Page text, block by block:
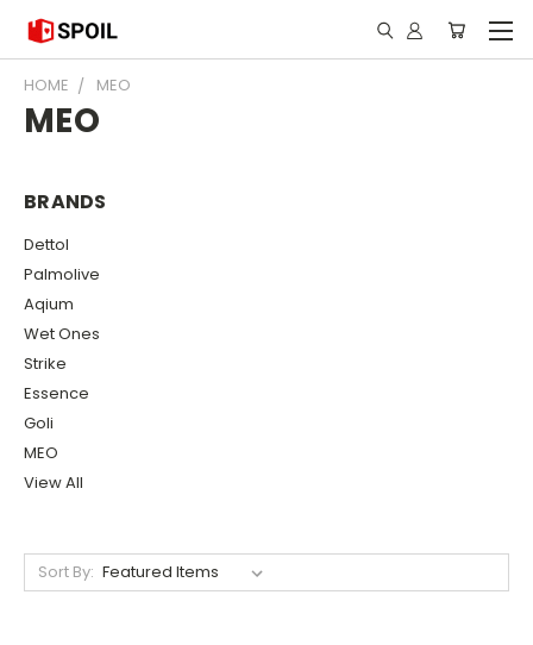
HOME MEO
MEO
BRANDS
Dettol
Palmolive
Aqium
Wet Ones
Strike
Essence
Goli
MEO
View All
Sort By: